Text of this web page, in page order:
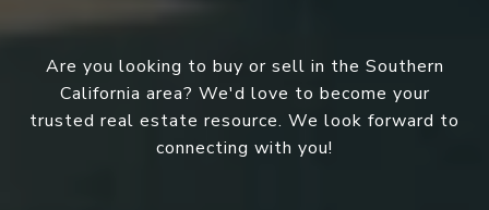
Are you looking to buy or sell in the Southern
California area? We'd love to become your
trusted real estate resource. We look forward to
connecting with you!